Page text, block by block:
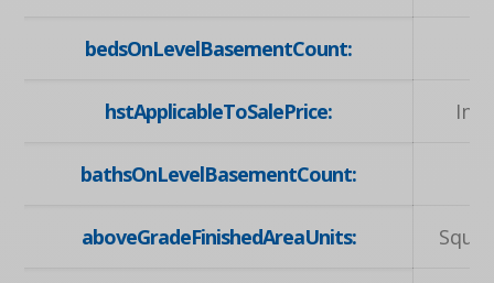
bedsOnLevelBasementCount:
hstApplicableToSalePrice:
bathsOnLevelBasementCount:
aboveGradeFinishedAreaUnits: